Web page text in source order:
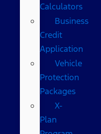
Calculators
Business
Credit
Application
Vehicle
Protection
Packages
X-
Plan